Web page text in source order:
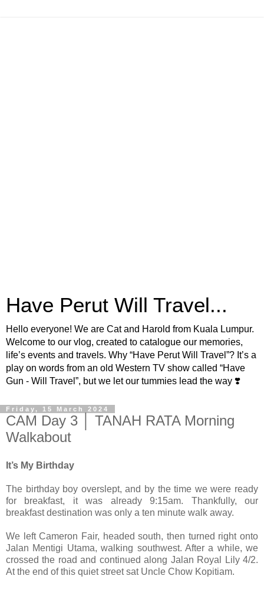
Have Perut Will Travel...
Hello everyone! We are Cat and Harold from Kuala Lumpur.
Welcome to our vlog, created to catalogue our memories,
life’s events and travels. Why “Have Perut Will Travel”? It’s a
play on words from an old Western TV show called “Have
Gun - Will Travel”, but we let our tummies lead the way ❣️
Friday, 15 March 2024
CAM Day 3 │ TANAH RATA Morning
Walkabout
It’s My Birthday
The birthday boy overslept, and by the time we were ready
for breakfast, it was already 9:15am. Thankfully, our
breakfast destination was only a ten minute walk away.
We left Cameron Fair, headed south, then turned right onto
Jalan Mentigi Utama, walking southwest. After a while, we
crossed the road and continued along Jalan Royal Lily 4/2.
At the end of this quiet street sat Uncle Chow Kopitiam.